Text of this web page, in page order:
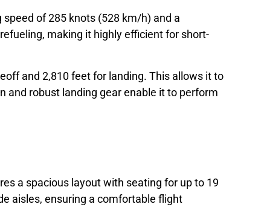
of 285 knots (528 km/h) and a
making it highly efficient for short-
and 2,810 feet for landing. This allows it to
and robust landing gear enable it to perform
a spacious layout with seating for up to 19
aisles, ensuring a comfortable flight